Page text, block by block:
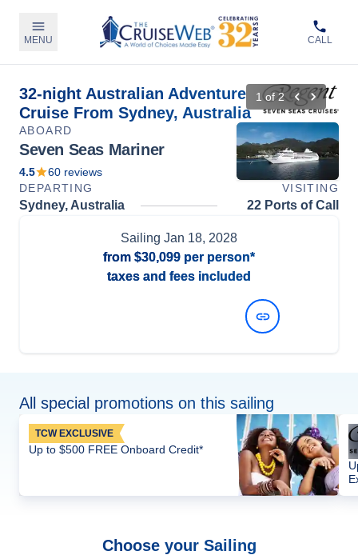
MENU CALL
32-night Australian Adventure
Cruise From Sydney, Australia
1 of 2
ABOARD
Seven Seas Mariner
4.5 60 reviews
DEPARTING
VISITING
Sydney, Australia 22 Ports of Call
Sailing Jan 18, 2028
from $30,099 per person*
taxes and fees included
All special promotions on this sailing
TCW EXCLUSIVE
Up to $500 FREE Onboard Credit*
Choose your Sailing